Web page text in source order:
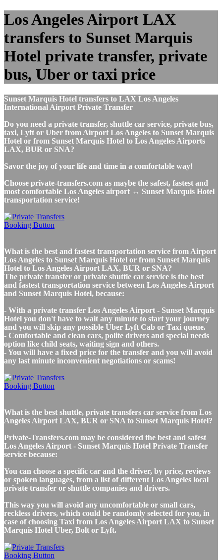
Los Angeles Airport LAX
transfers to Sunset Marquis
Hotel private transfer, private
bus, Uber or taxi price
Sunset Marquis Hotel transfers to LAX Los Angeles
International Airport Private Transfer
Do you need a private transfer, shuttle car service, private bus,
taxi, Lyft or Uber from Airport Los Angeles to Sunset Marquis
Hotel or from Sunset Marquis Hotel to Los Angeles Airports
LAX, BUR or SNA?
Savor the joy of your life and time in a comfortable way!
Choose private-transfers.com as maybe the safest, fastest and
most comfortable Los Angeles airport ↔ Sunset Marquis Hotel
transportation service!
What is the best and fastest transportation service from Airport
Los Angeles to Sunset Marquis Hotel or from Sunset Marquis
Hotel to Los Angeles Airport LAX, BUR or SNA?
The private transfer or private shuttle car service is the best
and fastest transportation service between Los Angeles Airport
and Sunset Marquis Hotel, because:
- With a private transfer Los Angeles Airport - Sunset Marquis
Hotel you don't have to wait any minute to start your journey
and you will skip any possible Uber Lyft Cab or Taxi queue.
- Comfortable and clean cars, polite drivers and special needs
option like child seats, waiting sign and others.
- You will have a fixed price for the transfer and you will avoid
any last minute inconvenient negotiations or scams!
What is the best shuttle, private transfers car service from Los
Angeles Airport LAX, BUR or SNA to Sunset Marquis Hotel?
Private-Transfers.com may be considered the best and safest
Los Angeles Airport - Sunset Marquis Hotel Private Transfer
service because:
You can choose a specific car and the driver, by price, reviews
or spoken languages, from a list of different Los Angeles local
private transfer or shuttle companies and drivers.
This way you will avoid any uncomfortable or small cars,
reckless drivers, which could be randomly selected for you, in
case of choosing Taxi from Los Angeles Airport LAX to Sunset
Marquis Hotel Uber, Bolt or Lyft.